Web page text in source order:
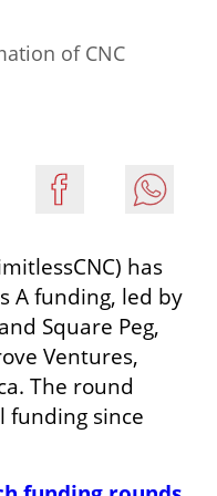
of CNC
has
A funding, led by
Square Peg,
Ventures,
The round
funding since